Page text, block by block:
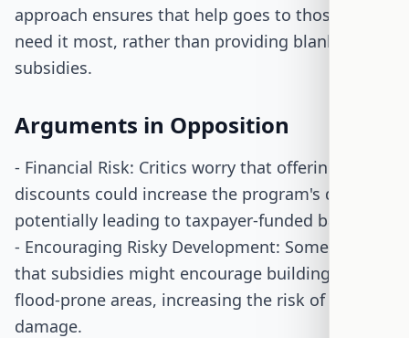
approach ensures that help goes to those who
need it most, rather than providing blanket
subsidies.
Arguments in Opposition
- Financial Risk: Critics worry that offering
discounts could increase the program's debt,
potentially leading to taxpayer-funded bailouts.
- Encouraging Risky Development: Some argue
that subsidies might encourage building in
flood-prone areas, increasing the risk of flood
damage.